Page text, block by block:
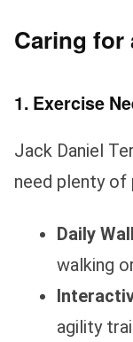
Caring for
1. Exercise
Jack Daniel
need plenty of
Daily
walking
agility